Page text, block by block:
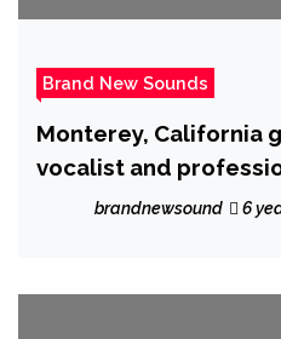
Brand New Sounds
Monterey, California
vocalist and
‘Ron Wright’ is back
brandnewsound 6